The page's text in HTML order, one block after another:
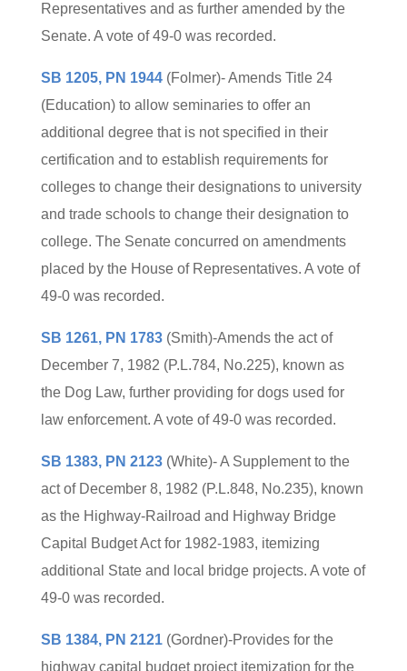
Representatives and as further amended by the
Senate. A vote of 49-0 was recorded.
SB 1205, PN 1944 (Folmer)- Amends Title 24
(Education) to allow seminaries to offer an
additional degree that is not specified in their
certification and to establish requirements for
colleges to change their designations to university
and trade schools to change their designation to
college. The Senate concurred on amendments
placed by the House of Representatives. A vote of
49-0 was recorded.
SB 1261, PN 1783 (Smith)-Amends the act of
December 7, 1982 (P.L.784, No.225), known as
the Dog Law, further providing for dogs used for
law enforcement. A vote of 49-0 was recorded.
SB 1383, PN 2123 (White)- A Supplement to the
act of December 8, 1982 (P.L.848, No.235), known
as the Highway-Railroad and Highway Bridge
Capital Budget Act for 1982-1983, itemizing
additional State and local bridge projects. A vote of
49-0 was recorded.
SB 1384, PN 2121 (Gordner)-Provides for the
highway capital budget project itemization for the